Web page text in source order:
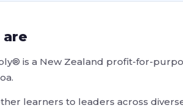
are
is a New Zealand profit-for-
learners to leaders across